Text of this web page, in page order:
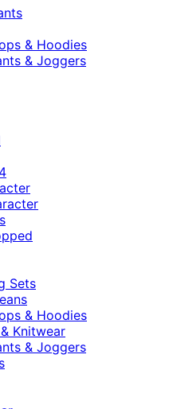
& Hoodies
& Joggers
Sets
& Hoodies
Knitwear
& Joggers